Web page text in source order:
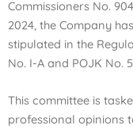
Commissioners No.
2024, the Company
stipulated in the
No. I-A and POJK No.
This committee is
professional opinions